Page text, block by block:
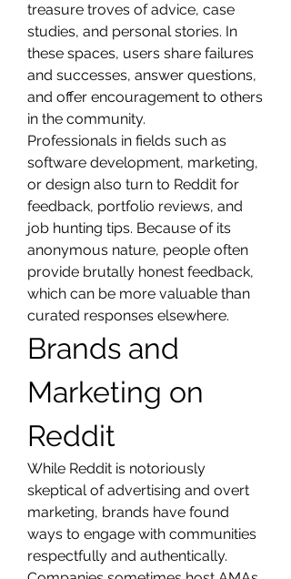
treasure troves of advice, case
studies, and personal stories. In
these spaces, users share failures
and successes, answer questions,
and offer encouragement to others
in the community.
Professionals in fields such as
software development, marketing,
or design also turn to Reddit for
feedback, portfolio reviews, and
job hunting tips. Because of its
anonymous nature, people often
provide brutally honest feedback,
which can be more valuable than
curated responses elsewhere.
Brands and
Marketing on
Reddit
While Reddit is notoriously
skeptical of advertising and overt
marketing, brands have found
ways to engage with communities
respectfully and authentically.